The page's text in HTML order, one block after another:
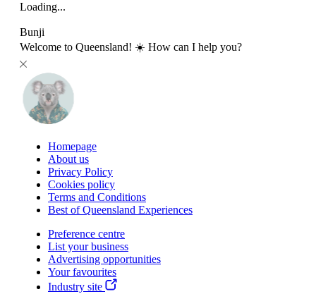
Loading...
Bunji
Welcome to Queensland! ☀️ How can I help you?
Homepage
About us
Privacy Policy
Cookies policy
Terms and Conditions
Best of Queensland Experiences
Preference centre
List your business
Advertising opportunities
Your favourites
Industry site